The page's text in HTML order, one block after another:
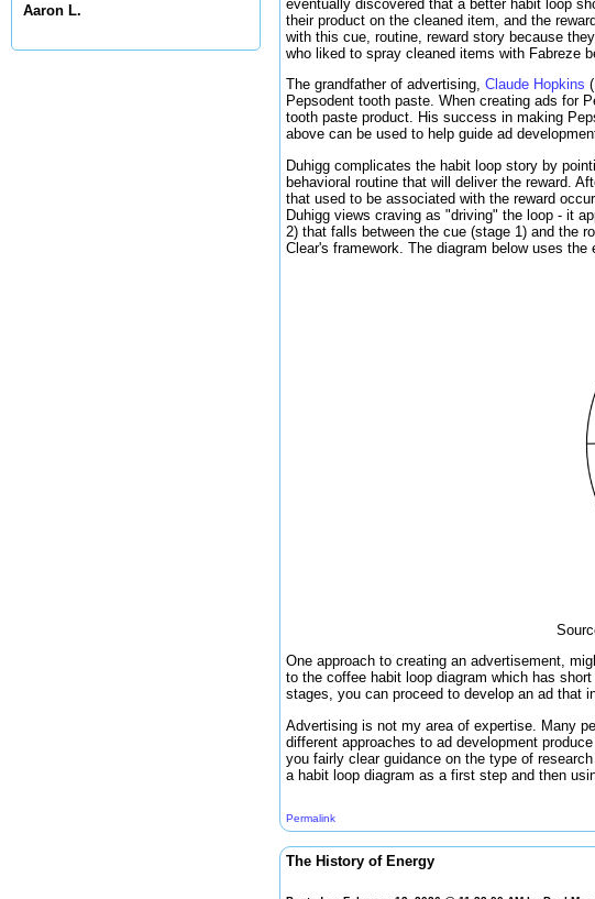
Aaron L.
eventually discovered that a better habit loop
their product on the cleaned item, and the
with this cue, routine, reward story because
who liked to spray cleaned items with Fabreze
The grandfather of advertising, Claude Hopkins
Pepsodent tooth paste. When creating ads for
tooth paste product. His success in making
above can be used to help guide ad
Duhigg complicates the habit loop story by
behavioral routine that will deliver the reward.
that used to be associated with the reward
Duhigg views craving as "driving" the loop - it
2) that falls between the cue (stage 1) and the
Clear's framework. The diagram below uses
One approach to creating an advertisement,
to the coffee habit loop diagram which has
stages, you can proceed to develop an ad that
Advertising is not my area of expertise. Many
different approaches to ad development
you fairly clear guidance on the type of
a habit loop diagram as a first step and then
Permalink
The History of Energy